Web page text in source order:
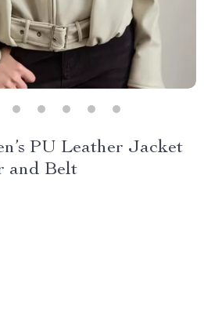
PU Leather Jacket
and Belt